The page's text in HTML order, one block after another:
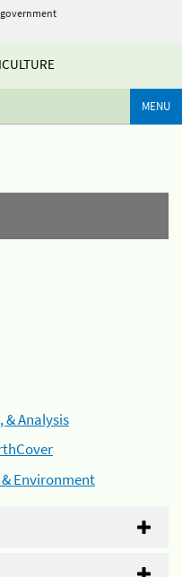
MENU
Analysis
Environment